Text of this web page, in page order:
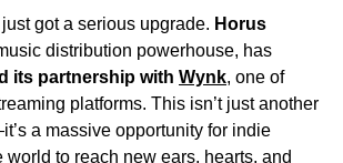
got a serious upgrade. Horus
distribution powerhouse, has
its partnership with Wynk, one of
platforms. This isn’t just another
a massive opportunity for indie
world to reach new ears, hearts, and